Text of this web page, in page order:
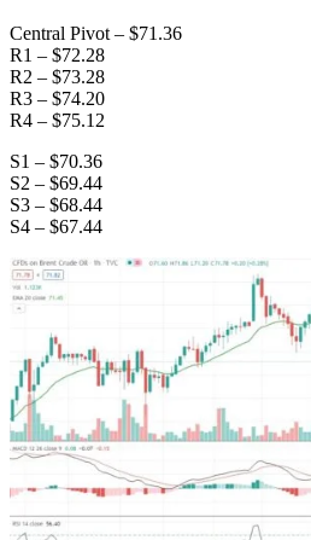
Central Pivot – $71.36
R1 – $72.28
R2 – $73.28
R3 – $74.20
R4 – $75.12
S1 – $70.36
S2 – $69.44
S3 – $68.44
S4 – $67.44